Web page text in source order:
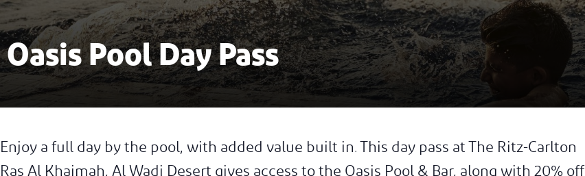
Oasis Pool Day Pass
Enjoy a full day by the pool, with added value built in. This day pass at The Ritz-Carlton
Ras Al Khaimah, Al Wadi Desert gives access to the Oasis Pool & Bar, along with 20% off